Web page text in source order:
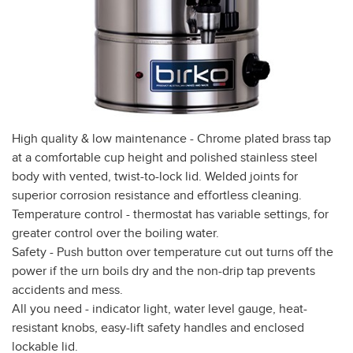
High quality & low maintenance - Chrome plated brass tap
at a comfortable cup height and polished stainless steel
body with vented, twist-to-lock lid. Welded joints for
superior corrosion resistance and effortless cleaning.
Temperature control - thermostat has variable settings, for
greater control over the boiling water.
Safety - Push button over temperature cut out turns off the
power if the urn boils dry and the non-drip tap prevents
accidents and mess.
All you need - indicator light, water level gauge, heat-
resistant knobs, easy-lift safety handles and enclosed
lockable lid.